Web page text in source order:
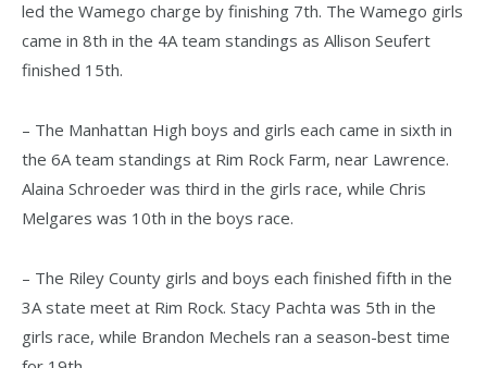
led the Wamego charge by finishing 7th. The Wamego girls
came in 8th in the 4A team standings as Allison Seufert
finished 15th.
– The Manhattan High boys and girls each came in sixth in
the 6A team standings at Rim Rock Farm, near Lawrence.
Alaina Schroeder was third in the girls race, while Chris
Melgares was 10th in the boys race.
– The Riley County girls and boys each finished fifth in the
3A state meet at Rim Rock. Stacy Pachta was 5th in the
girls race, while Brandon Mechels ran a season-best time